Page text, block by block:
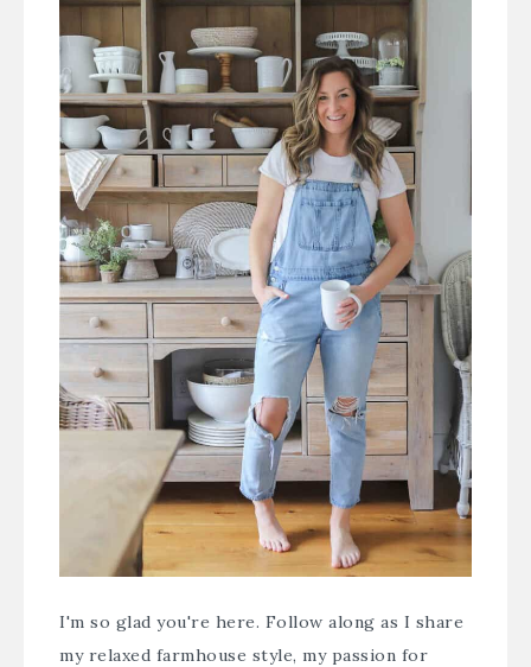
I'm so glad you're here. Follow along as I share
my relaxed farmhouse style, my passion for